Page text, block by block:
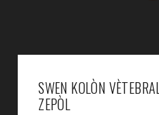
SWEN KOLÒN
ZEPÒL